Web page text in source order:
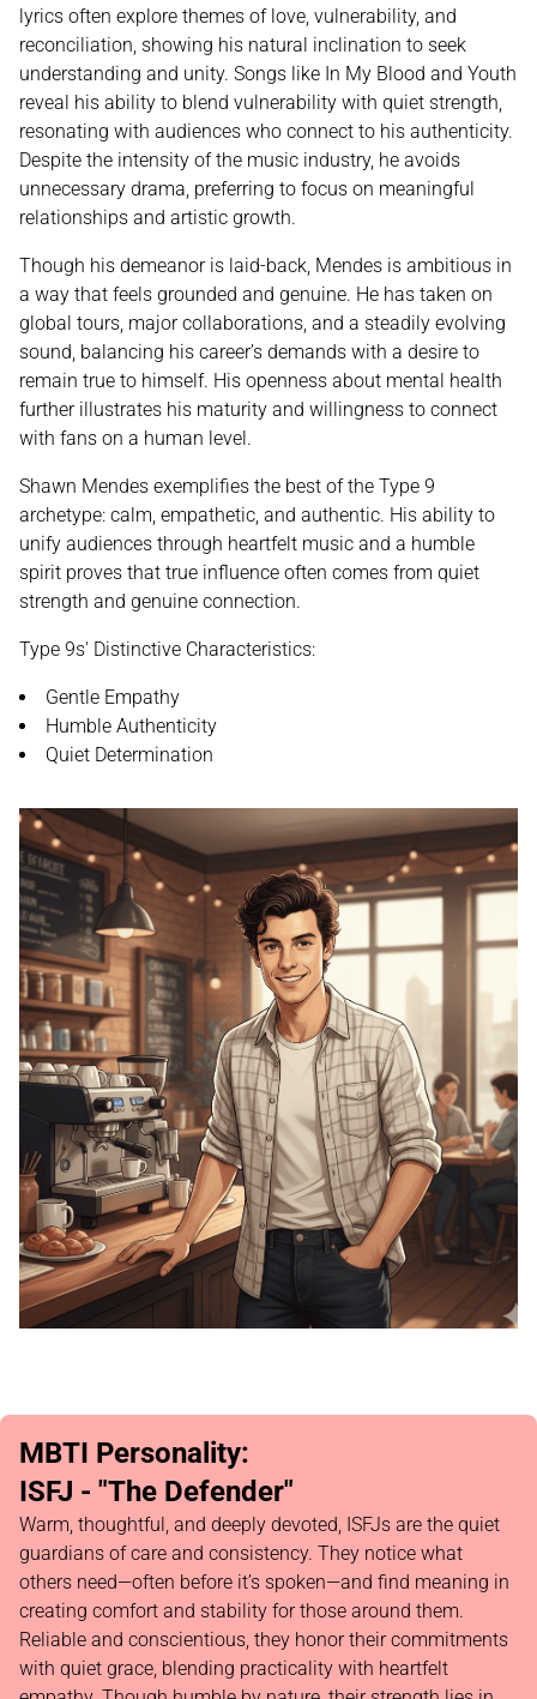
lyrics often explore themes of love, vulnerability, and
reconciliation, showing his natural inclination to seek
understanding and unity. Songs like In My Blood and Youth
reveal his ability to blend vulnerability with quiet strength,
resonating with audiences who connect to his authenticity.
Despite the intensity of the music industry, he avoids
unnecessary drama, preferring to focus on meaningful
relationships and artistic growth.
Though his demeanor is laid-back, Mendes is ambitious in
a way that feels grounded and genuine. He has taken on
global tours, major collaborations, and a steadily evolving
sound, balancing his career’s demands with a desire to
remain true to himself. His openness about mental health
further illustrates his maturity and willingness to connect
with fans on a human level.
Shawn Mendes exemplifies the best of the Type 9
archetype: calm, empathetic, and authentic. His ability to
unify audiences through heartfelt music and a humble
spirit proves that true influence often comes from quiet
strength and genuine connection.
Type 9s' Distinctive Characteristics:
Gentle Empathy
Humble Authenticity
Quiet Determination
MBTI Personality:
ISFJ - "The Defender"
Warm, thoughtful, and deeply devoted, ISFJs are the quiet
guardians of care and consistency. They notice what
others need—often before it’s spoken—and find meaning in
creating comfort and stability for those around them.
Reliable and conscientious, they honor their commitments
with quiet grace, blending practicality with heartfelt